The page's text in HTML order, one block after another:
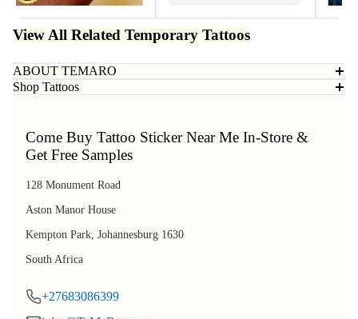
View All Related Temporary Tattoos
ABOUT TEMARO
Shop Tattoos
Come Buy Tattoo Sticker Near Me In-Store &
Get Free Samples
128 Monument Road
Aston Manor House
Kempton Park, Johannesburg 1630
South Africa
+27683086399